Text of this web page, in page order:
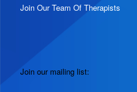
Join Our Team Of Therapists
Join our mailing list: